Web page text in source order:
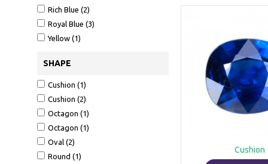
Rich Blue (2)
Royal Blue (3)
Yellow (1)
SHAPE
Cushion (1)
Cushion (2)
Octagon (1)
Octagon (1)
Oval (2)
Round (1)
in which it is not so
engagement. The
Its beauty, its
alike. The sapphire
exceeded only by that of
Sapphires are found in
where they are turned
crystals in such a way
Cushion